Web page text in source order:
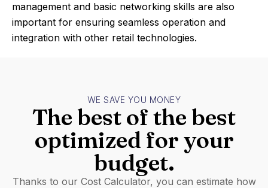
management and basic networking skills are also
important for ensuring seamless operation and
integration with other retail technologies.
WE SAVE YOU MONEY
The best of the best
optimized for your
budget.
Thanks to our Cost Calculator, you can estimate how